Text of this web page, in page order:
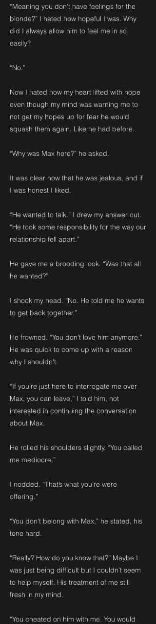
“Meaning you don’t have feelings for the
blonde?” I hated how hopeful I was. Why
did I always allow him to feel me in so
easily?
“No.”
Now I hated how my heart lifted with hope
even though my mind was warning me to
not get my hopes up for fear he would
squash them again. Like he had before.
“Why was Max here?” he asked.
It was clear now that he was jealous, and if
I was honest I liked.
“He wanted to talk.” I drew my answer out.
“He took some responsibility for the way our
relationship fell apart.”
He gave me a brooding look. “Was that all
he wanted?”
I shook my head. “No. He told me he wants
to get back together.”
He frowned. “You don’t love him anymore.”
He was quick to come up with a reason
why I shouldn’t.
“If you’re just here to interrogate me over
Max, you can leave,” I told him, not
interested in continuing the conversation
about Max.
He rolled his shoulders slightly. “You called
me mediocre.”
I nodded. “That’s what you’re were
offering.”
“You don’t belong with Max,” he stated, his
tone hard.
“Really? How do you know that?” Maybe I
was just being difficult but I couldn’t seem
to help myself. His treatment of me still
fresh in my mind.
“You cheated on him with me. You would